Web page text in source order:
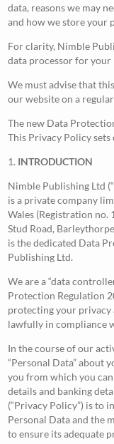
data, reasons we may
and how we store your
For clarity, Nimble
data processor for your
We must advise that
our website on a
The new Data
This Privacy Policy
1. INTRODUCTION
Nimble Publishing Ltd
is a private company
Wales (Registration no.
Stud Road,
is the dedicated Data
Publishing Ltd.
We are a “data
Protection Regulation
protecting your privacy
lawfully in compliance
In the course of our
“Personal Data” about
you from which you
details and banking
(“Privacy Policy”) is to
Personal Data and the
to ensure its adequate